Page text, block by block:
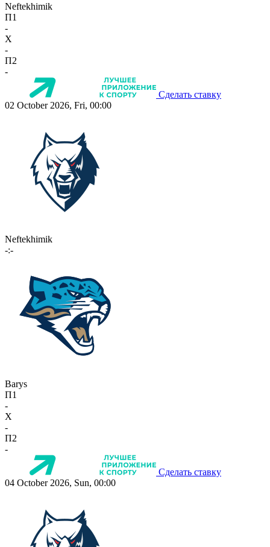
Neftekhimik
П1
-
X
-
П2
-
Сделать ставку
02 October 2026, Fri, 00:00
Neftekhimik
-:-
Barys
П1
-
X
-
П2
-
Сделать ставку
04 October 2026, Sun, 00:00